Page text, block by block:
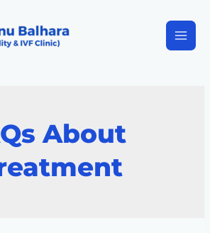
About